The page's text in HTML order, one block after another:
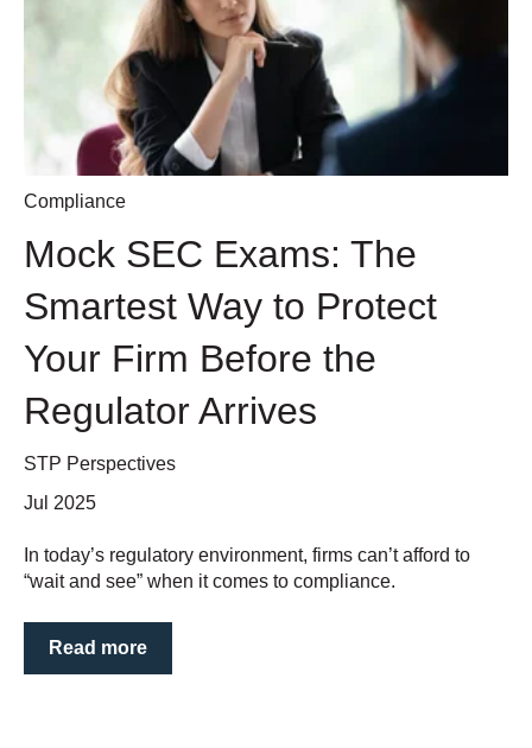
Compliance
Mock SEC Exams: The
Smartest Way to Protect
Your Firm Before the
Regulator Arrives
STP Perspectives
Jul 2025
In today’s regulatory environment, firms can’t afford to
“wait and see” when it comes to compliance.
Read more